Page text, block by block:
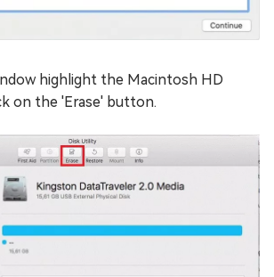
highlight the Macintosh HD
on the 'Erase' button.